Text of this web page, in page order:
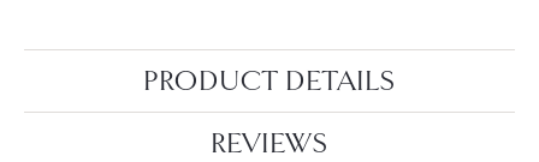
PRODUCT DETAILS
REVIEWS